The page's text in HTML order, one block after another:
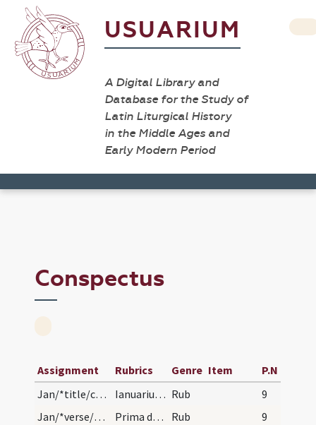
USUARIUM
A Digital Library and
Database for the Study of
Latin Liturgical History
in the Middle Ages and
Early Modern Period
Conspectus
Assignment Rubrics Genre Item
P.N
Jan/*title/calendar
Ianuarius habet dies XXXI. Luna vero XXX. Nox hab… Rub
9
Jan/*verse/calendar/1
Prima dies mensis et septia truncat ut ensis Rub
9